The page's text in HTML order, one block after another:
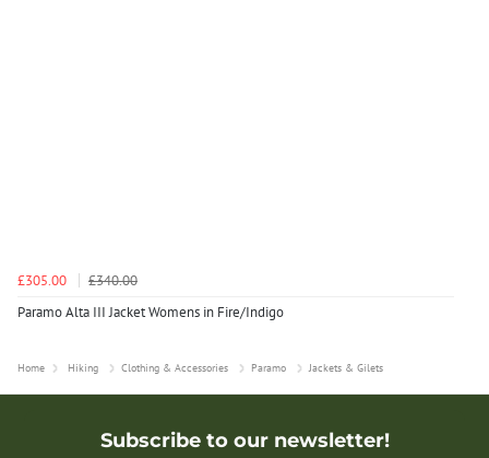
£305.00
£340.00
Paramo Alta III Jacket Womens in Fire/Indigo
Home Hiking Clothing & Accessories Paramo Jackets & Gilets